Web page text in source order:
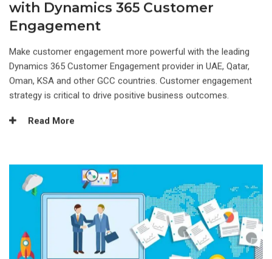
with Dynamics 365 Customer
Engagement
Make customer engagement more powerful with the leading
Dynamics 365 Customer Engagement provider in UAE, Qatar,
Oman, KSA and other GCC countries. Customer engagement
strategy is critical to drive positive business outcomes.
Read More